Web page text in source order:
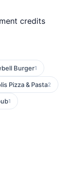
credits
Burger1
Pizza & Pasta2
1